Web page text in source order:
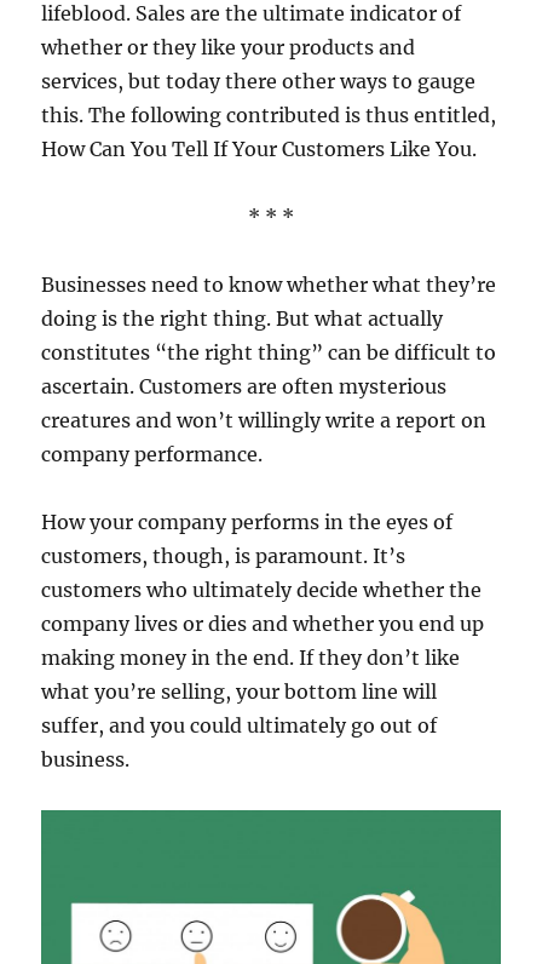
lifeblood. Sales are the ultimate indicator of
whether or they like your products and
services, but today there other ways to gauge
this. The following contributed is thus entitled,
How Can You Tell If Your Customers Like You.
* * *
Businesses need to know whether what they’re
doing is the right thing. But what actually
constitutes “the right thing” can be difficult to
ascertain. Customers are often mysterious
creatures and won’t willingly write a report on
company performance.
How your company performs in the eyes of
customers, though, is paramount. It’s
customers who ultimately decide whether the
company lives or dies and whether you end up
making money in the end. If they don’t like
what you’re selling, your bottom line will
suffer, and you could ultimately go out of
business.